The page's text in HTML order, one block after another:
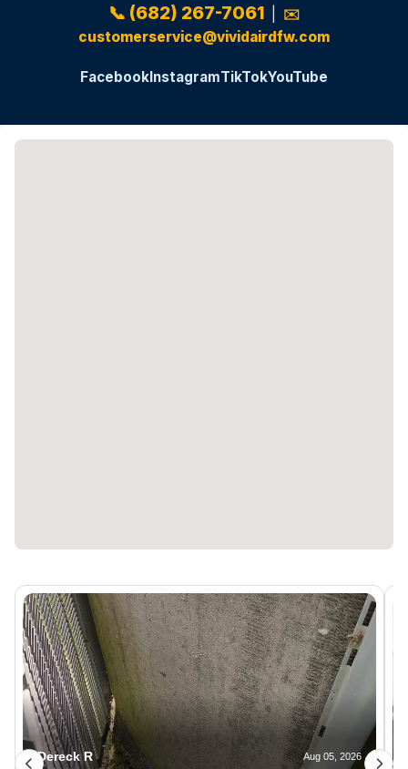
📞 (682) 267-7061
✉️
customerservice@vividairdfw.com
FacebookInstagramTikTokYouTube
Dereck R Aug 05, 2026